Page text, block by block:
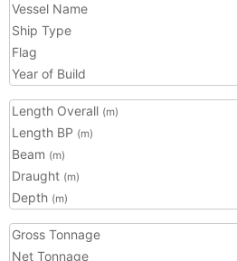
Vessel Name
Ship Type
Flag
Year of Build
Length Overall (m)
Length BP (m)
Beam (m)
Draught (m)
Depth (m)
Gross Tonnage
Net Tonnage